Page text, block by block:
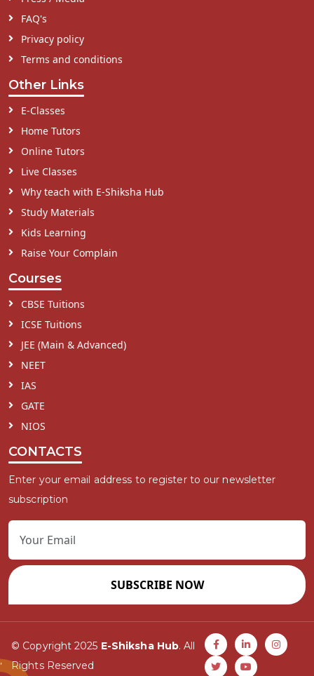
FAQ's
Privacy policy
Terms and conditions
Other Links
E-Classes
Home Tutors
Online Tutors
Live Classes
Why teach with E-Shiksha Hub
Study Materials
Kids Learning
Raise Your Complain
Courses
CBSE Tuitions
ICSE Tuitions
JEE (Main & Advanced)
NEET
IAS
GATE
NIOS
CONTACTS
Enter your email address to register to our newsletter
subscription
SUBSCRIBE NOW
© Copyright 2025 E-Shiksha Hub. All
Rights Reserved